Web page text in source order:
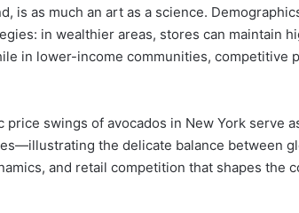
is as much an art as a science.
in wealthier areas, stores can maintain
in lower-income communities, competitive
price swings of avocados in New York serve
the delicate balance between
and retail competition that shapes the